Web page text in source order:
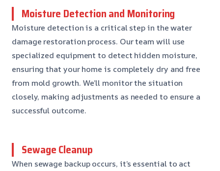
Moisture Detection and Monitoring
Moisture detection is a critical step in the water
damage restoration process. Our team will use
specialized equipment to detect hidden moisture,
ensuring that your home is completely dry and free
from mold growth. We’ll monitor the situation
closely, making adjustments as needed to ensure a
successful outcome.
Sewage Cleanup
When sewage backup occurs, it’s essential to act